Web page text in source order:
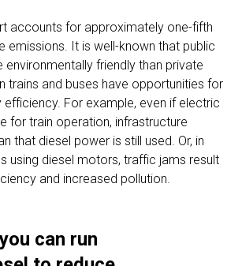
accounts for approximately one-fifth
emissions. It is well-known that public
friendly than private
trains and buses have opportunities for
efficiency. For example, even if electric
for train operation, infrastructure
that diesel power is still used. Or, in
using diesel motors, traffic jams result
and increased pollution.
can run